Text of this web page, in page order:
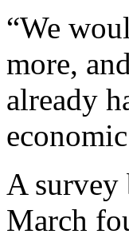
“We
more,
already
A
March